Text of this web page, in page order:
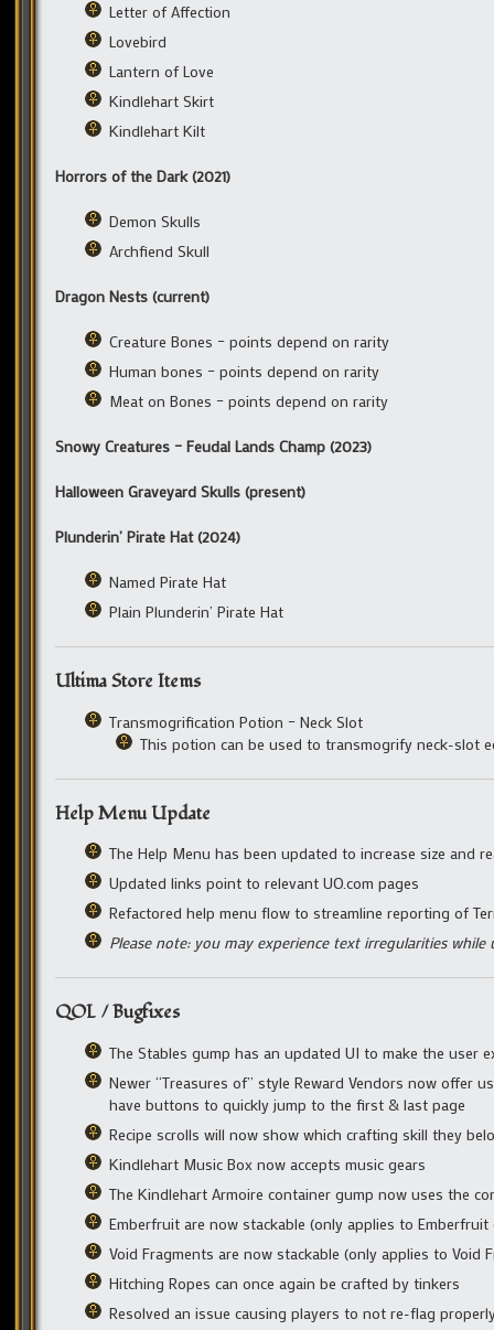
Letter of Affection
Lovebird
Lantern of Love
Kindlehart Skirt
Kindlehart Kilt
Horrors of the Dark (2021)
Demon Skulls
Archfiend Skull
Dragon Nests (current)
Creature Bones – points depend on rarity
Human bones – points depend on rarity
Meat on Bones – points depend on rarity
Snowy Creatures – Feudal Lands Champ (2023)
Halloween Graveyard Skulls (present)
Plunderin’ Pirate Hat (2024)
Named Pirate Hat
Plain Plunderin’ Pirate Hat
Ultima Store Items
Transmogrification Potion – Neck Slot
This potion can be used to transmogrify neck-slot
Help Menu Update
The Help Menu has been updated to increase size and
Updated links point to relevant UO.com pages
Refactored help menu flow to streamline reporting of
Please note: you may experience text irregularities
QOL / Bugfixes
The Stables gump has an updated UI to make the user
Newer “Treasures of” style Reward Vendors now offer
have buttons to quickly jump to the first & last page
Recipe scrolls will now show which crafting skill they
Kindlehart Music Box now accepts music gears
The Kindlehart Armoire container gump now uses the
Emberfruit are now stackable (only applies to Emberfruit
Void Fragments are now stackable (only applies to Void
Hitching Ropes can once again be crafted by tinkers
Resolved an issue causing players to not re-flag